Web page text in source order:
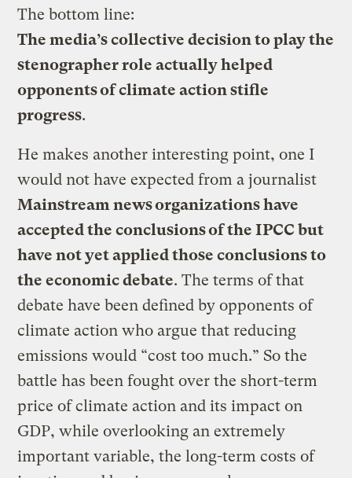
The bottom line:
The media’s collective decision to play the
stenographer role actually helped
opponents of climate action stifle
progress.
He makes another interesting point, one I
would not have expected from a journalist
Mainstream news organizations have
accepted the conclusions of the IPCC but
have not yet applied those conclusions to
the economic debate. The terms of that
debate have been defined by opponents of
climate action who argue that reducing
emissions would “cost too much.” So the
battle has been fought over the short-term
price of climate action and its impact on
GDP, while overlooking an extremely
important variable, the long-term costs of